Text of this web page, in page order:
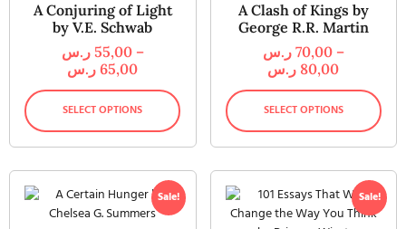
A Conjuring of Light
by V.E. Schwab
55,00 ر.س
–
65,00 ر.س
SELECT OPTIONS
A Clash of Kings by
George R.R. Martin
70,00 ر.س
–
80,00 ر.س
SELECT OPTIONS
Sale! Sale!